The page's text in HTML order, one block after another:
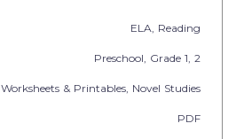
ELA, Reading
Preschool , Grade 1, 2
Worksheets & Printables, Novel Studies
PDF